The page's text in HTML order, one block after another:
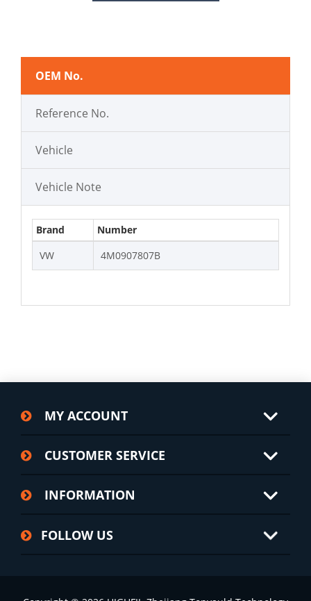
OEM No.
Reference No.
Vehicle
Vehicle Note
Brand
Number
VW
4M0907807B
MY ACCOUNT
CUSTOMER SERVICE
INFORMATION
FOLLOW US